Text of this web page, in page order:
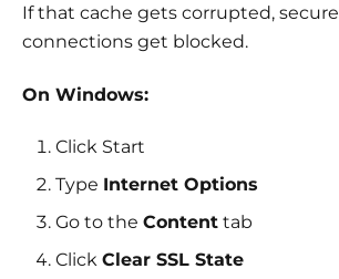
If that cache gets corrupted, secure
connections get blocked.
On Windows:
Click Start
Type Internet Options
Go to the Content tab
Click Clear SSL State